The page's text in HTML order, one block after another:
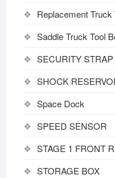
Replacement
Saddle Truck Tool
SECURITY STRAP
SHOCK
Space Dock
SPEED SENSOR
STAGE 1 FRONT
STORAGE BOX